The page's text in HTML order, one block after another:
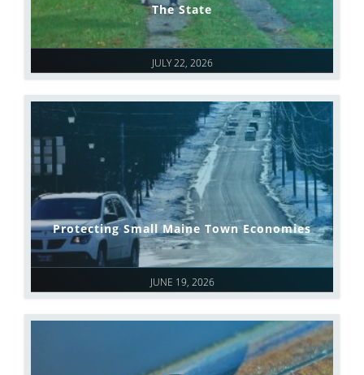
JULY 22, 2026
The State
JUNE 19, 2026
Protecting Small Maine Town Economies